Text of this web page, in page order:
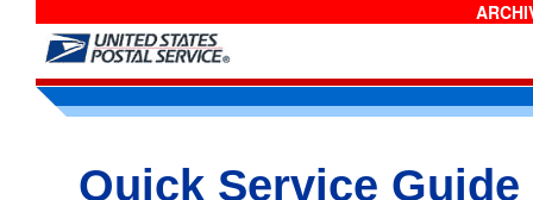
Quick Service Guide